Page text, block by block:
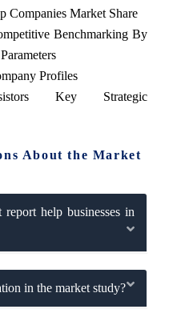
Companies Market Share
Benchmarking By
Profiles
Key Strategic
About the Market
help businesses in
in the market study?